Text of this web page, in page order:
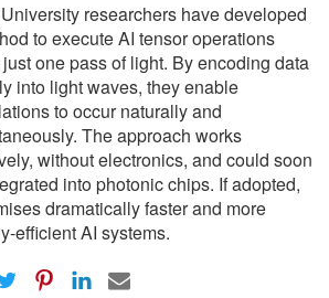
researchers have developed
to execute AI tensor operations
one pass of light. By encoding data
into light waves, they enable
to occur naturally and
The approach works
without electronics, and could soon
into photonic chips. If adopted,
dramatically faster and more
efficient AI systems.